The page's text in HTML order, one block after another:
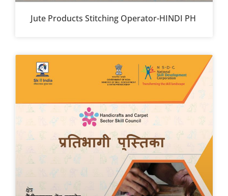
Jute Products Stitching Operator-HINDI PH